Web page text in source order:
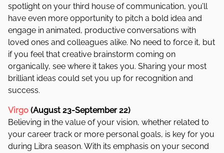
spotlight on your third house of communication, you’ll
have even more opportunity to pitch a bold idea and
engage in animated, productive conversations with
loved ones and colleagues alike. No need to force it, but
if you feel that creative brainstorm coming on
organically, see where it takes you. Sharing your most
brilliant ideas could set you up for recognition and
success.
Virgo (August 23-September 22)
Believing in the value of your vision, whether related to
your career track or more personal goals, is key for you
during Libra season. With its emphasis on your second